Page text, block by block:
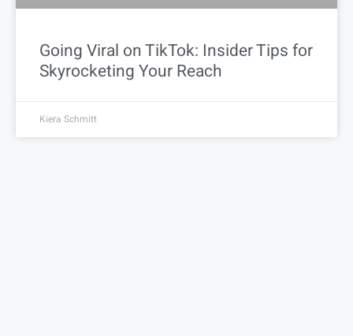
Going Viral on TikTok: Insider Tips for
Skyrocketing Your Reach
Kiera Schmitt